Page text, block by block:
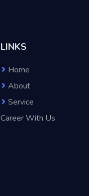
LINKS
Home
About
Service
Career With Us